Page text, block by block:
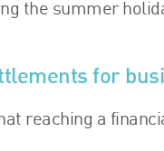
the summer
for
reaching a